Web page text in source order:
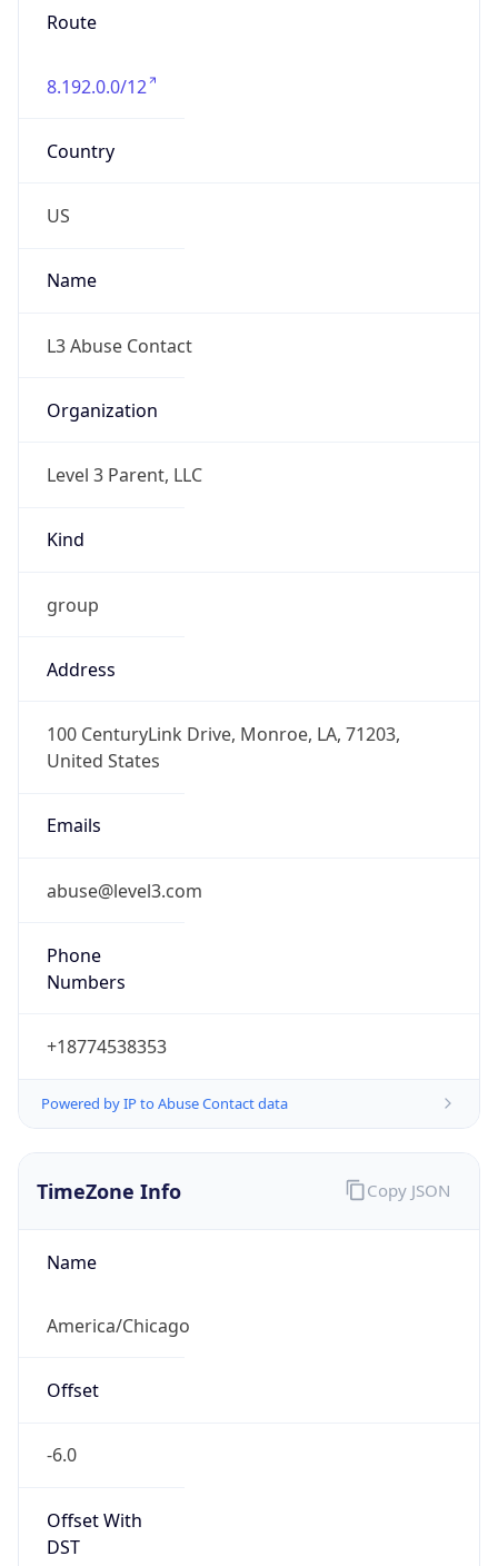
Route
8.192.0.0/12
Country
US
Name
L3 Abuse Contact
Organization
Level 3 Parent, LLC
Kind
group
Address
100 CenturyLink Drive, Monroe, LA, 71203,
United States
Emails
abuse@level3.com
Phone
Numbers
+18774538353
Powered by IP to Abuse Contact data
TimeZone Info
Name
America/Chicago
Offset
-6.0
Offset With
DST
Copy JSON